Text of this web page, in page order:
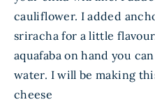
cauliflower. I added
sriracha for a little
aquafaba on hand you
water. I will be making
cheese